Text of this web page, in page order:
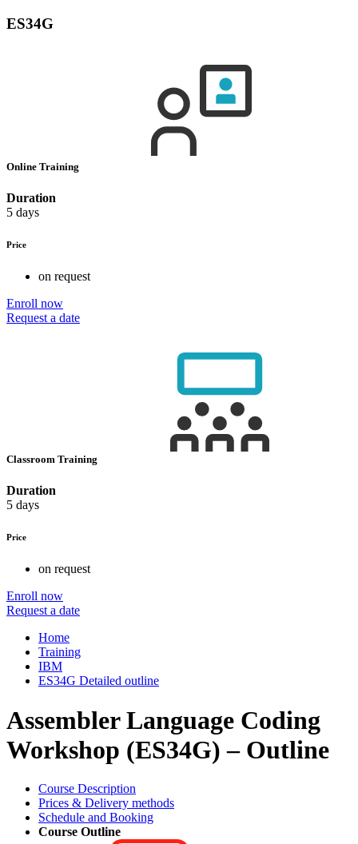
ES34G
Online Training
Duration
5 days
Price
on request
Enroll now
Request a date
Classroom Training
Duration
5 days
Price
on request
Enroll now
Request a date
Home
Training
IBM
ES34G Detailed outline
Assembler Language Coding
Workshop (ES34G) – Outline
Course Description
Prices & Delivery methods
Schedule and Booking
Course Outline